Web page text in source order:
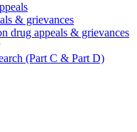
& grievances
drug appeals & grievances
(Part C & Part D)